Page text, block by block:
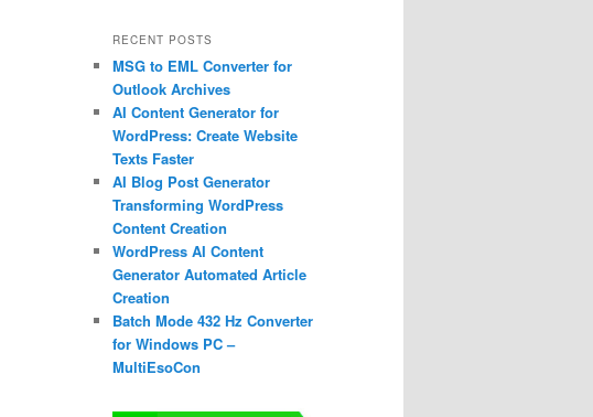
RECENT POSTS
MSG to EML Converter for
Outlook Archives
AI Content Generator for
WordPress: Create Website
Texts Faster
AI Blog Post Generator
Transforming WordPress
Content Creation
WordPress AI Content
Generator Automated Article
Creation
Batch Mode 432 Hz Converter
for Windows PC –
MultiEsoCon